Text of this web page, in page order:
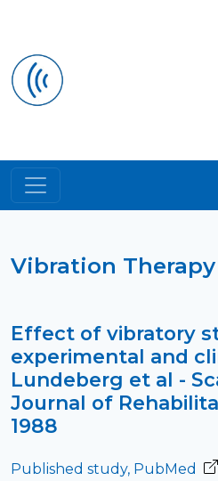
Vibration Therapy
Effect of vibratory
experimental and
Lundeberg et al -
Journal of
1988
Published study, PubMed